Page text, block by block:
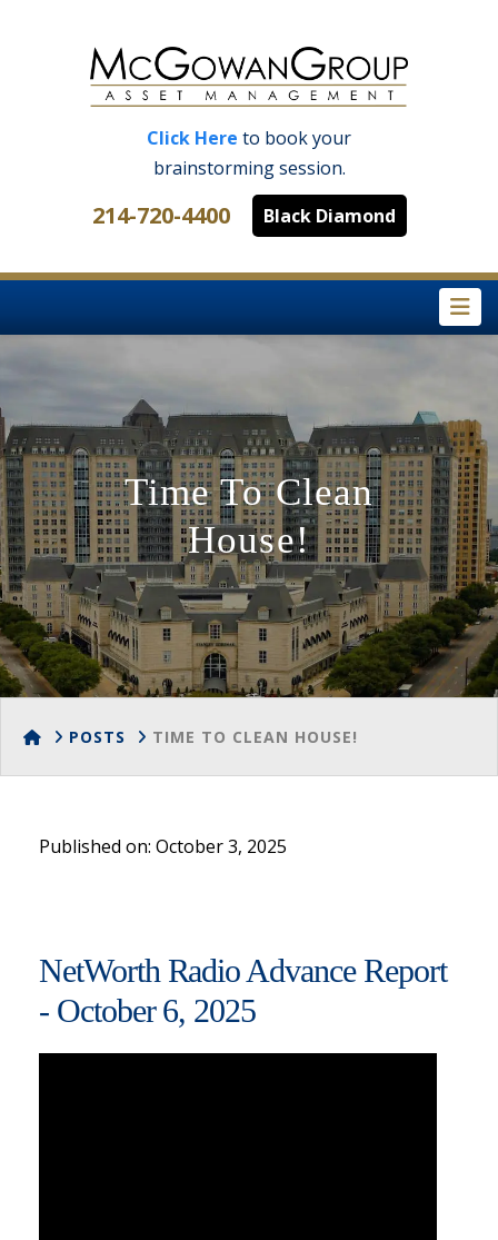
Click Here to book your
brainstorming session.
214-720-4400 Black Diamond
Time To Clean
House!
HOMEPOSTS TIME TO CLEAN HOUSE!
Published on: October 3, 2025
NetWorth Radio Advance Report
- October 6, 2025